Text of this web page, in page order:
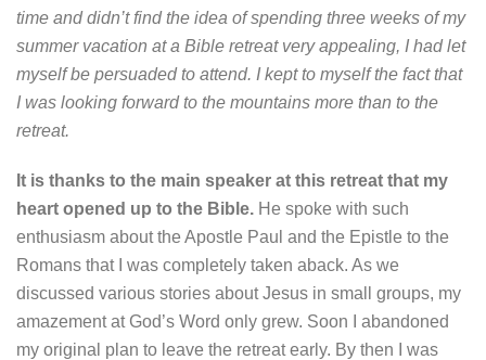
time and didn’t find the idea of spending three weeks of my
summer vacation at a Bible retreat very appealing, I had let
myself be persuaded to attend. I kept to myself the fact that
I was looking forward to the mountains more than to the
retreat.
It is thanks to the main speaker at this retreat that my
heart opened up to the Bible. He spoke with such
enthusiasm about the Apostle Paul and the Epistle to the
Romans that I was completely taken aback. As we
discussed various stories about Jesus in small groups, my
amazement at God’s Word only grew. Soon I abandoned
my original plan to leave the retreat early. By then I was